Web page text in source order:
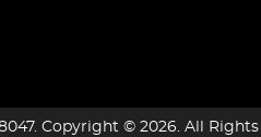
. Copyright © 2026. All Rights